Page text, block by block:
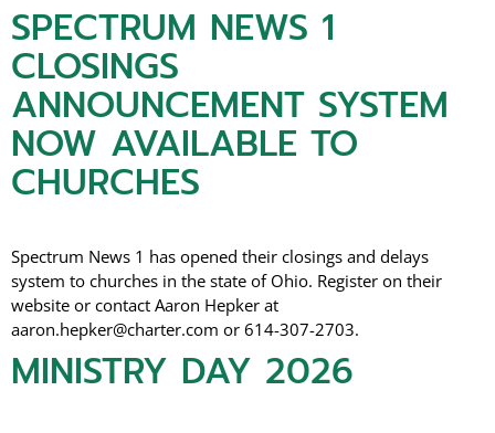
SPECTRUM NEWS 1
CLOSINGS
ANNOUNCEMENT SYSTEM
NOW AVAILABLE TO
CHURCHES
Spectrum News 1 has opened their closings and delays
system to churches in the state of Ohio. Register on their
website or contact Aaron Hepker at
aaron.hepker@charter.com or 614-307-2703.
MINISTRY DAY 2026